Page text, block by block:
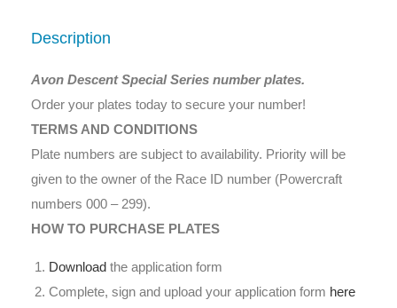
Description
Avon Descent Special Series number plates.
Order your plates today to secure your number!
TERMS AND CONDITIONS
Plate numbers are subject to availability. Priority will be
given to the owner of the Race ID number (Powercraft
numbers 000 – 299).
HOW TO PURCHASE PLATES
Download the application form
Complete, sign and upload your application form here